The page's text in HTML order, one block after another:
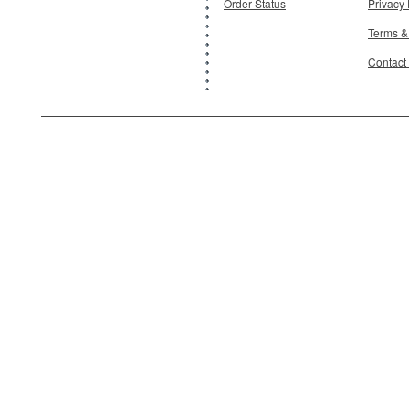
Order Status
Privacy
Terms
Contact